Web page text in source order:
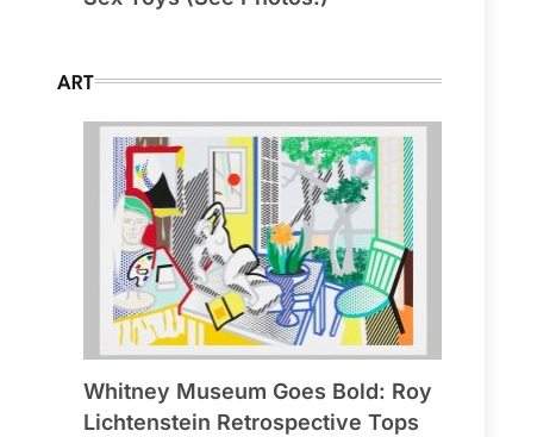
ART
Whitney Museum Goes Bold: Roy
Lichtenstein Retrospective Tops